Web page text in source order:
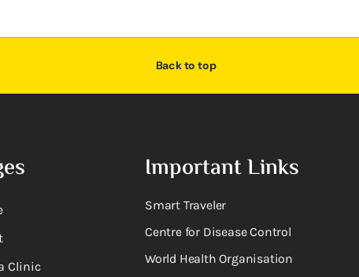
Back to top
Clinic
Important Links
Smart Traveler
Centre for Disease Control
World Health Organisation